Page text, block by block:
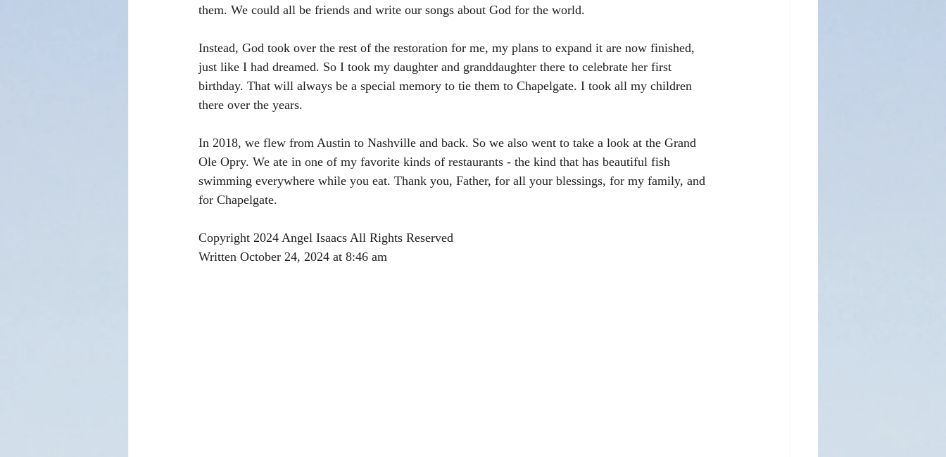
them. We could all be friends and write our songs about God for the world.
Instead, God took over the rest of the restoration for me, my plans to expand it are now finished,
just like I had dreamed. So I took my daughter and granddaughter there to celebrate her first
birthday. That will always be a special memory to tie them to Chapelgate. I took all my children
there over the years.
In 2018, we flew from Austin to Nashville and back. So we also went to take a look at the Grand
Ole Opry. We ate in one of my favorite kinds of restaurants - the kind that has beautiful fish
swimming everywhere while you eat. Thank you, Father, for all your blessings, for my family, and
for Chapelgate.
Copyright 2024 Angel Isaacs All Rights Reserved
Written October 24, 2024 at 8:46 am